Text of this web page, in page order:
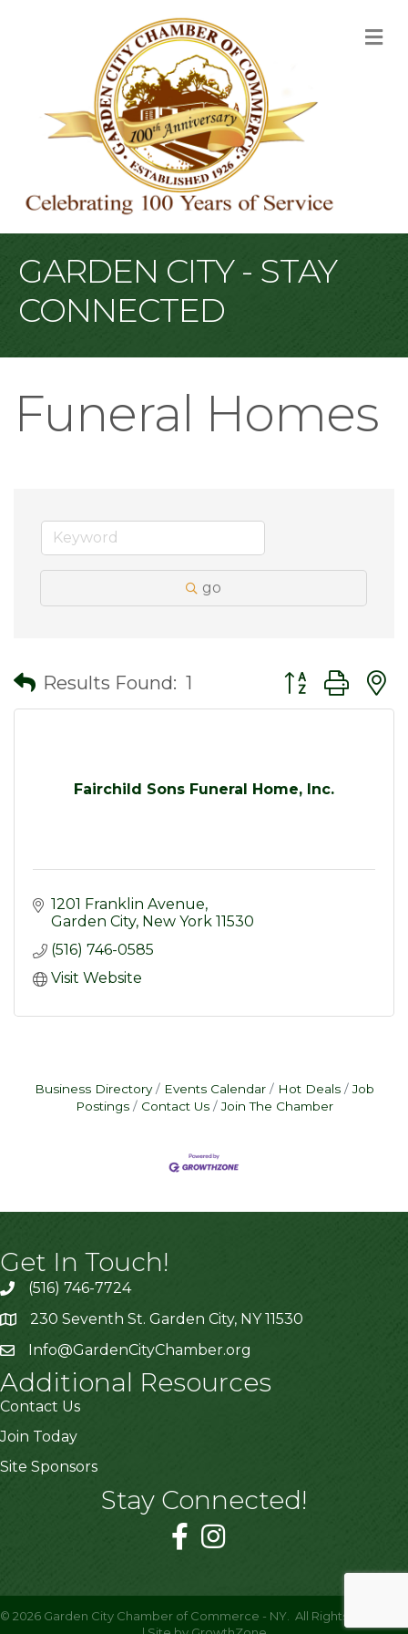
GARDEN CITY - STAY
CONNECTED
Funeral Homes
go
Results Found: 1 Button group
Fairchild Sons Funeral Home, Inc.
1201 Franklin Avenue
Garden City New York 11530
(516) 746-0585
Visit Website
Business Directory Events Calendar Hot Deals
Job
Postings
Contact Us Join The Chamber
Get In Touch!
(516) 746-7724
230 Seventh St. Garden City, NY 11530
Info@GardenCityChamber.org
Additional Resources
Contact Us
Join Today
Site Sponsors
Stay Connected!
© 2026 Garden City Chamber of Commerce - NY. All Rights Reserved